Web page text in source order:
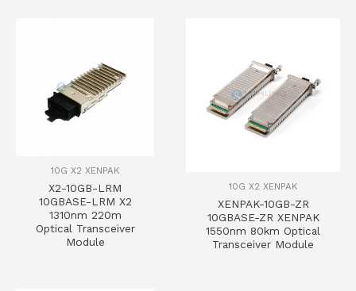
10G X2 XENPAK
X2-10GB-LRM
10GBASE-LRM X2
1310nm 220m
Optical Transceiver
Module
10G X2 XENPAK
XENPAK-10GB-ZR
10GBASE-ZR XENPAK
1550nm 80km Optical
Transceiver Module